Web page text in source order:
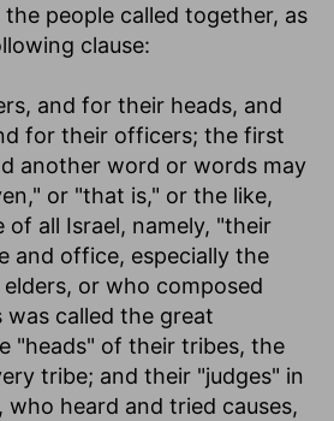
people called together, as
clause:
and for their heads, and
for their officers; the first
another word or words may
or "that is," or the like,
of all Israel, namely, "their
and office, especially the
or who composed
called the great
"heads" of their tribes, the
tribe; and their "judges" in
who heard and tried causes,